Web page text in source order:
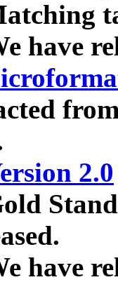
have
2.0
have